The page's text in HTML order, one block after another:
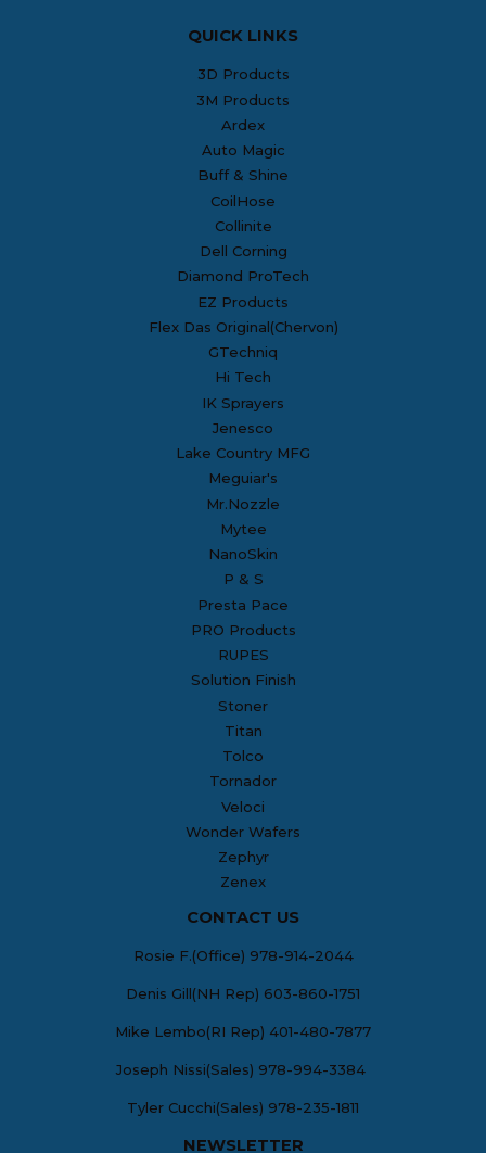
QUICK LINKS
3D Products
3M Products
Ardex
Auto Magic
Buff & Shine
CoilHose
Collinite
Dell Corning
Diamond ProTech
EZ Products
Flex Das Original(Chervon)
GTechniq
Hi Tech
IK Sprayers
Jenesco
Lake Country MFG
Meguiar's
Mr.Nozzle
Mytee
NanoSkin
P & S
Presta Pace
PRO Products
RUPES
Solution Finish
Stoner
Titan
Tolco
Tornador
Veloci
Wonder Wafers
Zephyr
Zenex
CONTACT US
Rosie F.(Office) 978-914-2044
Denis Gill(NH Rep) 603-860-1751
Mike Lembo(RI Rep) 401-480-7877
Joseph Nissi(Sales) 978-994-3384
Tyler Cucchi(Sales) 978-235-1811
NEWSLETTER